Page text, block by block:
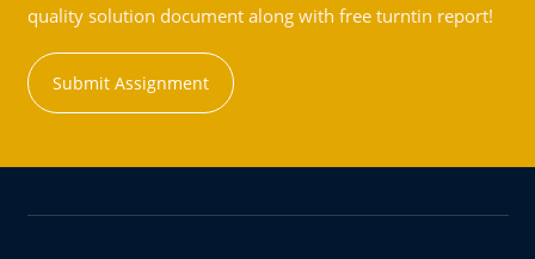
quality solution document along with free turntin report!
Submit Assignment